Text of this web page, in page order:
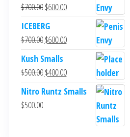
$700.00Original
price
was:
$700.00.
$600.00Current
is:
$600.00.
ICEBERG
$700.00Original
price
was:
$700.00.
$600.00Current
is:
$600.00.
Kush Smalls
$500.00Original
price
$400.00Current
price
Nitro Runtz Smalls
$500.00